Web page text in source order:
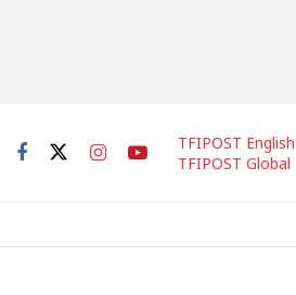
TFIPOST English
TFIPOST Global